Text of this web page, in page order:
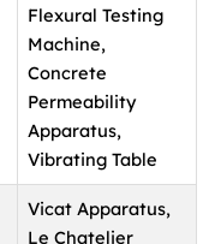
Flexural Testing
Machine,
Concrete
Permeability
Apparatus,
Vibrating Table
Vicat Apparatus,
Le Chatelier